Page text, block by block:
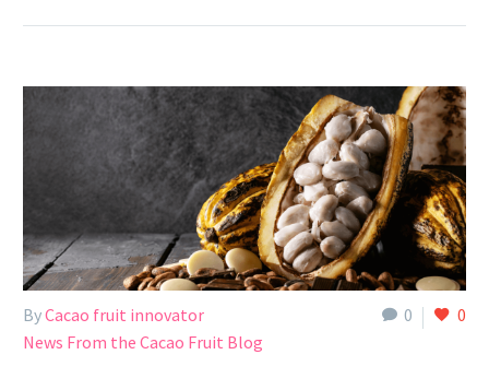
0 0
ByCacao fruit innovator
News From the Cacao Fruit Blog